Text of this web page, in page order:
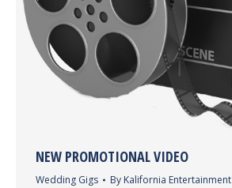
NEW PROMOTIONAL VIDEO
Wedding Gigs By Kalifornia Entertainment